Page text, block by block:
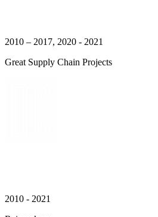
2010 – 2017, 2020 - 2021
Great Supply Chain Projects
2010 - 2021